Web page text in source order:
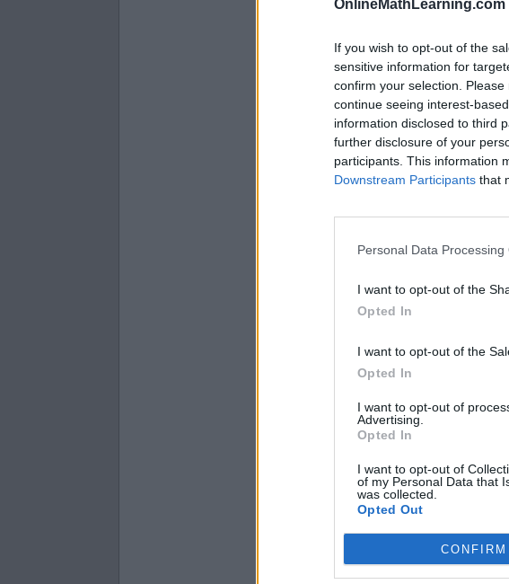
OnlineMathLearning.com
If you wish to opt-out of the
sensitive information for
confirm your selection.
continue seeing interest-
information disclosed to third
further disclosure of your
participants. This information
Downstream Participants that
Personal Data Processing
I want to opt-out of the
Opted In
I want to opt-out of the
Opted In
I want to opt-out of
Advertising.
Opted In
I want to opt-out of
of my Personal Data that
was collected.
Opted Out
CONFIRM
4 × 56 =
1.8 × 21 =
1.7 × 24 =
6.1 × 71 =
3.5 × 75 =
3.8 × 31 =
5.3 × 70 =
4.8 × 30 =